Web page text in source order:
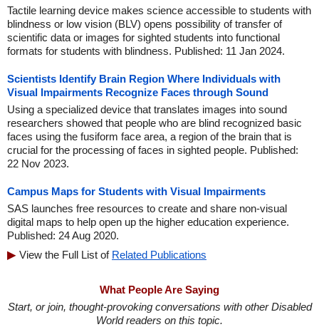
Tactile learning device makes science accessible to students with
blindness or low vision (BLV) opens possibility of transfer of
scientific data or images for sighted students into functional
formats for students with blindness. Published: 11 Jan 2024.
Scientists Identify Brain Region Where Individuals with
Visual Impairments Recognize Faces through Sound
Using a specialized device that translates images into sound
researchers showed that people who are blind recognized basic
faces using the fusiform face area, a region of the brain that is
crucial for the processing of faces in sighted people. Published:
22 Nov 2023.
Campus Maps for Students with Visual Impairments
SAS launches free resources to create and share non-visual
digital maps to help open up the higher education experience.
Published: 24 Aug 2020.
View the Full List of Related Publications
What People Are Saying
Start, or join, thought-provoking conversations with other Disabled
World readers on this topic.